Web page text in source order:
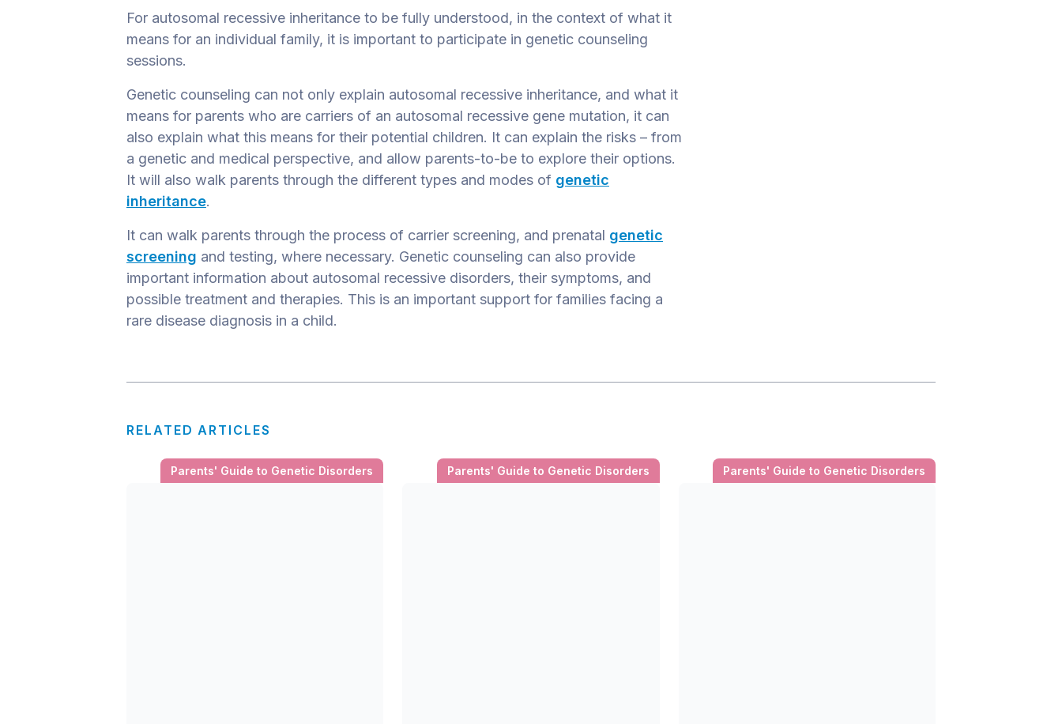
For autosomal recessive inheritance to be fully understood, in the context of what it
means for an individual family, it is important to participate in genetic counseling
sessions.
Genetic counseling can not only explain autosomal recessive inheritance, and what it
means for parents who are carriers of an autosomal recessive gene mutation, it can
also explain what this means for their potential children. It can explain the risks – from
a genetic and medical perspective, and allow parents-to-be to explore their options.
It will also walk parents through the different types and modes of genetic
inheritance.
It can walk parents through the process of carrier screening, and prenatal genetic
screening and testing, where necessary. Genetic counseling can also provide
important information about autosomal recessive disorders, their symptoms, and
possible treatment and therapies. This is an important support for families facing a
rare disease diagnosis in a child.
RELATED ARTICLES
Parents' Guide to Genetic Disorders Parents' Guide to Genetic Disorders Parents' Guide to Genetic Disorders